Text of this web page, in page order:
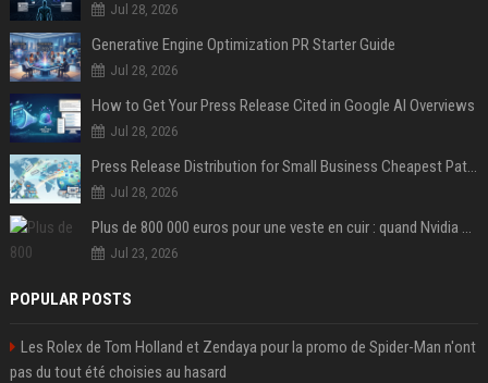
Jul 28, 2026
Generative Engine Optimization PR Starter Guide
Jul 28, 2026
How to Get Your Press Release Cited in Google AI Overviews
Jul 28, 2026
Press Release Distribution for Small Business Cheapest Path to Real Coverage
Jul 28, 2026
Plus de 800 000 euros pour une veste en cuir : quand Nvidia suffit à transformer un simple vêtement en objet de collection
Jul 23, 2026
POPULAR POSTS
Les Rolex de Tom Holland et Zendaya pour la promo de Spider-Man n'ont
pas du tout été choisies au hasard